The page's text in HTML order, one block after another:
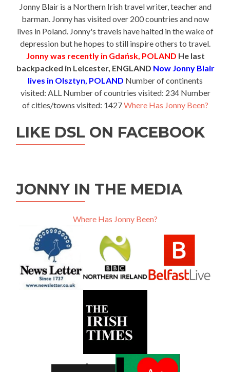
Jonny Blair is a Northern Irish travel writer, teacher and
barman. Jonny has visited over 200 countries and now
lives in Poland. Jonny's travels have halted in the wake of
depression but he hopes to still inspire others to travel.
Jonny was recently in Gdańsk, POLAND He last
backpacked in Leicester, ENGLAND Now Jonny Blair
lives in Olsztyn, POLAND Number of continents
visited: ALL Number of countries visited: 234 Number
of cities/towns visited: 1427Where Has Jonny Been?
LIKE DSL ON FACEBOOK
JONNY IN THE MEDIA
Where Has Jonny Been?